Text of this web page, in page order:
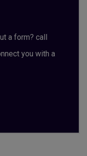
a form? call
you with a